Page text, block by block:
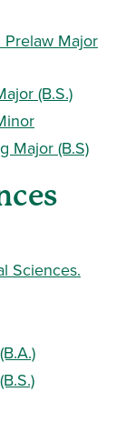
Major
(B.S.)
Major (B.S)
Sciences.